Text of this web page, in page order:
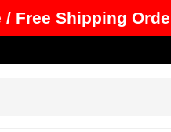
Free Shipping